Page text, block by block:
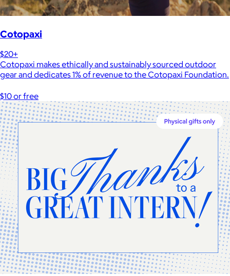
Cotopaxi
$20+
Cotopaxi makes ethically and sustainably sourced outdoor
gear and dedicates 1% of revenue to the Cotopaxi Foundation.
$10 or free